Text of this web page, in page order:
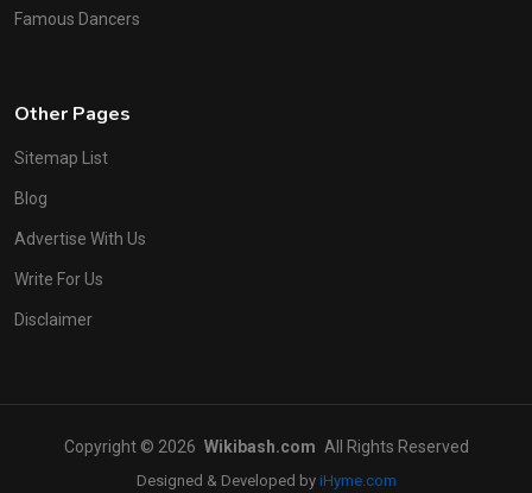
Famous Dancers
Other Pages
Sitemap List
Blog
Advertise With Us
Write For Us
Disclaimer
Copyright © 2026 Wikibash.com All Rights Reserved
Designed & Developed by iHyme.com